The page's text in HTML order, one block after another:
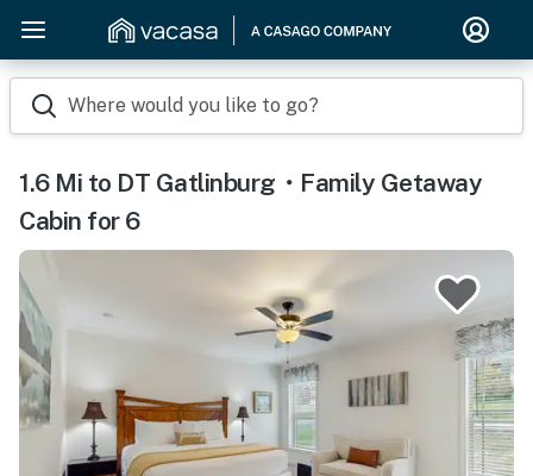
Where would you like to go?
1.6 Mi to DT Gatlinburg・Family Getaway
Cabin for 6